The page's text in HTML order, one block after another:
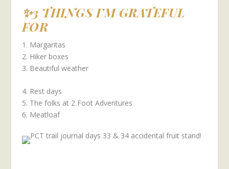
✨3 THINGS I’M GRATEFUL
FOR
1. Margaritas
2. Hiker boxes
3. Beautiful weather
4. Rest days
5. The folks at 2 Foot Adventures
6. Meatloaf